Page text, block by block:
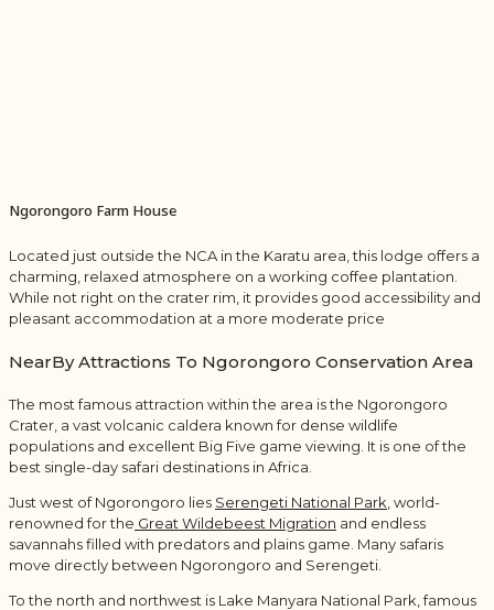
Ngorongoro Farm House
Located just outside the NCA in the Karatu area, this lodge offers a
charming, relaxed atmosphere on a working coffee plantation.
While not right on the crater rim, it provides good accessibility and
pleasant accommodation at a more moderate price
NearBy Attractions To Ngorongoro Conservation Area
The most famous attraction within the area is the Ngorongoro
Crater , a vast volcanic caldera known for dense wildlife
populations and excellent Big Five game viewing. It is one of the
best single-day safari destinations in Africa.
Just west of Ngorongoro lies Serengeti National Park , world-
renowned for the Great Wildebeest Migration and endless
savannahs filled with predators and plains game. Many safaris
move directly between Ngorongoro and Serengeti.
To the north and northwest is Lake Manyara National Park , famous